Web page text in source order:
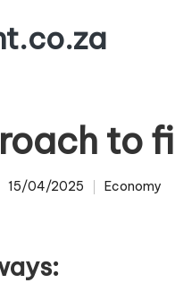
to
15/04/2025
Posted
Economy